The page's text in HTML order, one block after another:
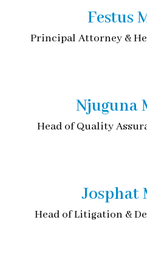
Festus
Principal Attorney &
Njuguna
Head of Quality
Josphat
Head of Litigation &